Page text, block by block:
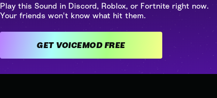
Play this Sound in Discord, Roblox, or Fortnite right now.
Your friends won't know what hit them.
GET VOICEMOD FREE